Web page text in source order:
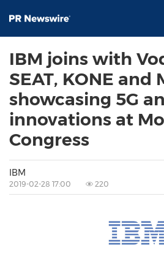
IBM joins with
SEAT, KONE and
showcasing 5G
innovations at
Congress
IBM
2019-02-28 17:00 220